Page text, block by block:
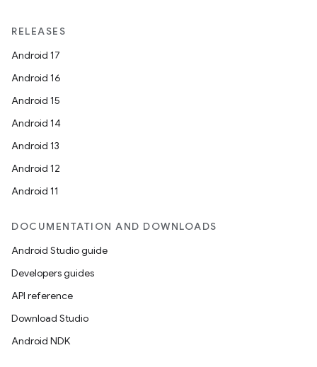
RELEASES
Android 17
Android 16
Android 15
Android 14
Android 13
Android 12
Android 11
DOCUMENTATION AND DOWNLOADS
Android Studio guide
Developers guides
API reference
Download Studio
Android NDK